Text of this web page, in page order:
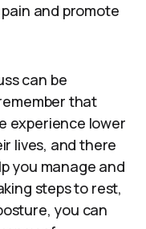
and promote
can be
that
experience lower
lives, and there
you manage and
steps to rest,
you can